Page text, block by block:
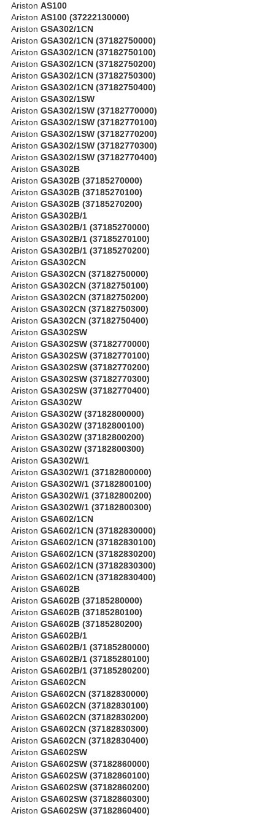
Ariston AS100
Ariston AS100 (37222130000)
Ariston GSA302/1CN
Ariston GSA302/1CN (37182750000)
Ariston GSA302/1CN (37182750100)
Ariston GSA302/1CN (37182750200)
Ariston GSA302/1CN (37182750300)
Ariston GSA302/1CN (37182750400)
Ariston GSA302/1SW
Ariston GSA302/1SW (37182770000)
Ariston GSA302/1SW (37182770100)
Ariston GSA302/1SW (37182770200)
Ariston GSA302/1SW (37182770300)
Ariston GSA302/1SW (37182770400)
Ariston GSA302B
Ariston GSA302B (37185270000)
Ariston GSA302B (37185270100)
Ariston GSA302B (37185270200)
Ariston GSA302B/1
Ariston GSA302B/1 (37185270000)
Ariston GSA302B/1 (37185270100)
Ariston GSA302B/1 (37185270200)
Ariston GSA302CN
Ariston GSA302CN (37182750000)
Ariston GSA302CN (37182750100)
Ariston GSA302CN (37182750200)
Ariston GSA302CN (37182750300)
Ariston GSA302CN (37182750400)
Ariston GSA302SW
Ariston GSA302SW (37182770000)
Ariston GSA302SW (37182770100)
Ariston GSA302SW (37182770200)
Ariston GSA302SW (37182770300)
Ariston GSA302SW (37182770400)
Ariston GSA302W
Ariston GSA302W (37182800000)
Ariston GSA302W (37182800100)
Ariston GSA302W (37182800200)
Ariston GSA302W (37182800300)
Ariston GSA302W/1
Ariston GSA302W/1 (37182800000)
Ariston GSA302W/1 (37182800100)
Ariston GSA302W/1 (37182800200)
Ariston GSA302W/1 (37182800300)
Ariston GSA602/1CN
Ariston GSA602/1CN (37182830000)
Ariston GSA602/1CN (37182830100)
Ariston GSA602/1CN (37182830200)
Ariston GSA602/1CN (37182830300)
Ariston GSA602/1CN (37182830400)
Ariston GSA602B
Ariston GSA602B (37185280000)
Ariston GSA602B (37185280100)
Ariston GSA602B (37185280200)
Ariston GSA602B/1
Ariston GSA602B/1 (37185280000)
Ariston GSA602B/1 (37185280100)
Ariston GSA602B/1 (37185280200)
Ariston GSA602CN
Ariston GSA602CN (37182830000)
Ariston GSA602CN (37182830100)
Ariston GSA602CN (37182830200)
Ariston GSA602CN (37182830300)
Ariston GSA602CN (37182830400)
Ariston GSA602SW
Ariston GSA602SW (37182860000)
Ariston GSA602SW (37182860100)
Ariston GSA602SW (37182860200)
Ariston GSA602SW (37182860300)
Ariston GSA602SW (37182860400)